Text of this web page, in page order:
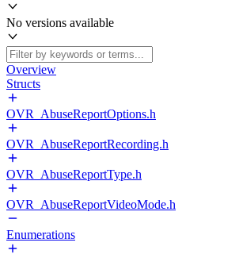
No versions available
Overview
Structs
OVR_AbuseReportOptions.h
OVR_AbuseReportRecording.h
OVR_AbuseReportType.h
OVR_AbuseReportVideoMode.h
Enumerations